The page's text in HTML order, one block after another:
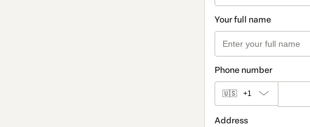
Your full name
Phone number
🇺🇸 +1
Address